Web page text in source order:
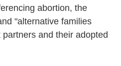
abortion, the
"alternative families
and their adopted